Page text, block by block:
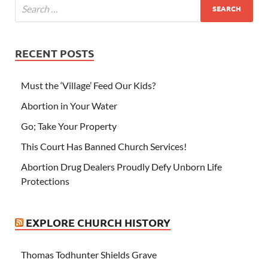
RECENT POSTS
Must the ‘Village’ Feed Our Kids?
Abortion in Your Water
Go; Take Your Property
This Court Has Banned Church Services!
Abortion Drug Dealers Proudly Defy Unborn Life
Protections
EXPLORE CHURCH HISTORY
Thomas Todhunter Shields Grave